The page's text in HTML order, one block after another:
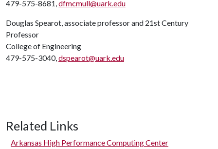
479-575-8681,dfmcmull@uark.edu
Douglas Spearot, associate professor and 21st Century
Professor
College of Engineering
479-575-3040,dspearot@uark.edu
Related Links
Arkansas High Performance Computing Center